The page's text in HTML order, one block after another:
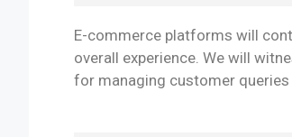
E-commerce platforms will
overall experience. We will
for managing customer queries